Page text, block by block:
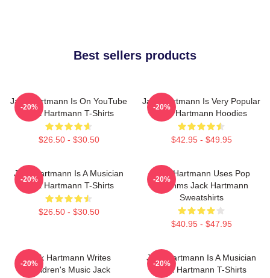
Best sellers products
Jack Hartmann Is On YouTube
Jack Hartmann T-Shirts
$26.50 - $30.50
-20%
Jack Hartmann Is Very Popular
Jack Hartmann Hoodies
$42.95 - $49.95
-20%
Jack Hartmann Is A Musician
Jack Hartmann T-Shirts
$26.50 - $30.50
-20%
Jack Hartmann Uses Pop
Rhythms Jack Hartmann
Sweatshirts
$40.95 - $47.95
-20%
Jack Hartmann Writes
Children's Music Jack
-20%
Jack Hartmann Is A Musician
Jack Hartmann T-Shirts
-20%